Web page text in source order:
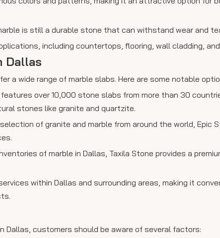
is still a durable stone that can withstand wear and
including countertops, flooring, wall cladding,
Dallas
a wide range of marble slabs. Here are some notable
over 10,000 stone slabs from more than 30
stones like granite and quartzite.
of granite and marble from around the world, Epic
of marble in Dallas, Taxila Stone provides a
within Dallas and surrounding areas, making it
Dallas, customers should be aware of several factors: